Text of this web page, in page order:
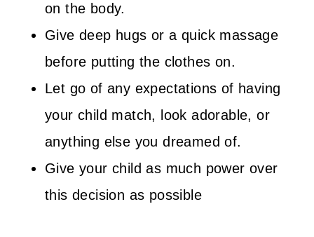
on the body.
Give deep hugs or a quick massage
before putting the clothes on.
Let go of any expectations of having
your child match, look adorable, or
anything else you dreamed of.
Give your child as much power over
this decision as possible